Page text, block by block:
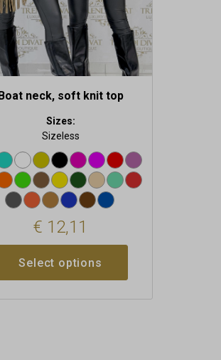
neck, soft knit top
Sizes:
Sizeless
€ 12,11
Select options